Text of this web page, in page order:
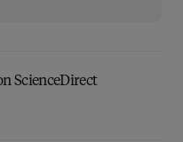
ScienceDirect